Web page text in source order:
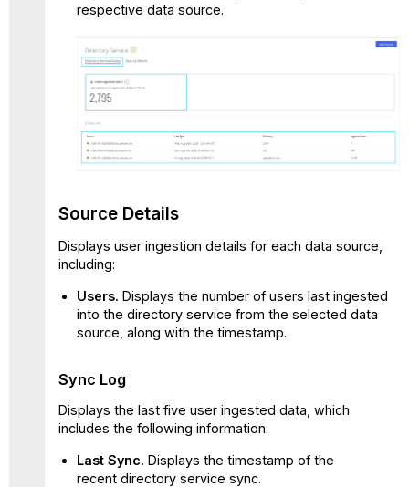
respective data source.
Source Details
Displays user ingestion details for each data source,
including:
Users. Displays the number of users last ingested
into the directory service from the selected data
source, along with the timestamp.
Sync Log
Displays the last five user ingested data, which
includes the following information:
Last Sync. Displays the timestamp of the
recent directory service sync.